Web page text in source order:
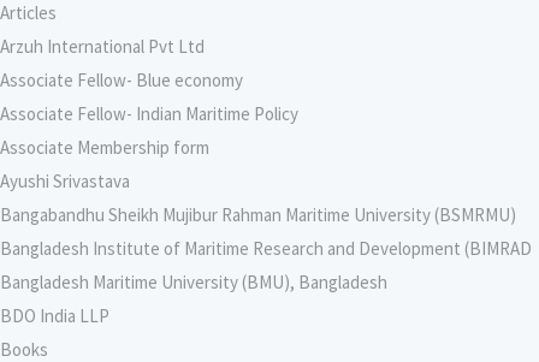
Articles
Arzuh International Pvt Ltd
Associate Fellow- Blue economy
Associate Fellow- Indian Maritime Policy
Associate Membership form
Ayushi Srivastava
Bangabandhu Sheikh Mujibur Rahman Maritime University (BSMRMU)
Bangladesh Institute of Maritime Research and Development (BIMRAD
Bangladesh Maritime University (BMU), Bangladesh
BDO India LLP
Books